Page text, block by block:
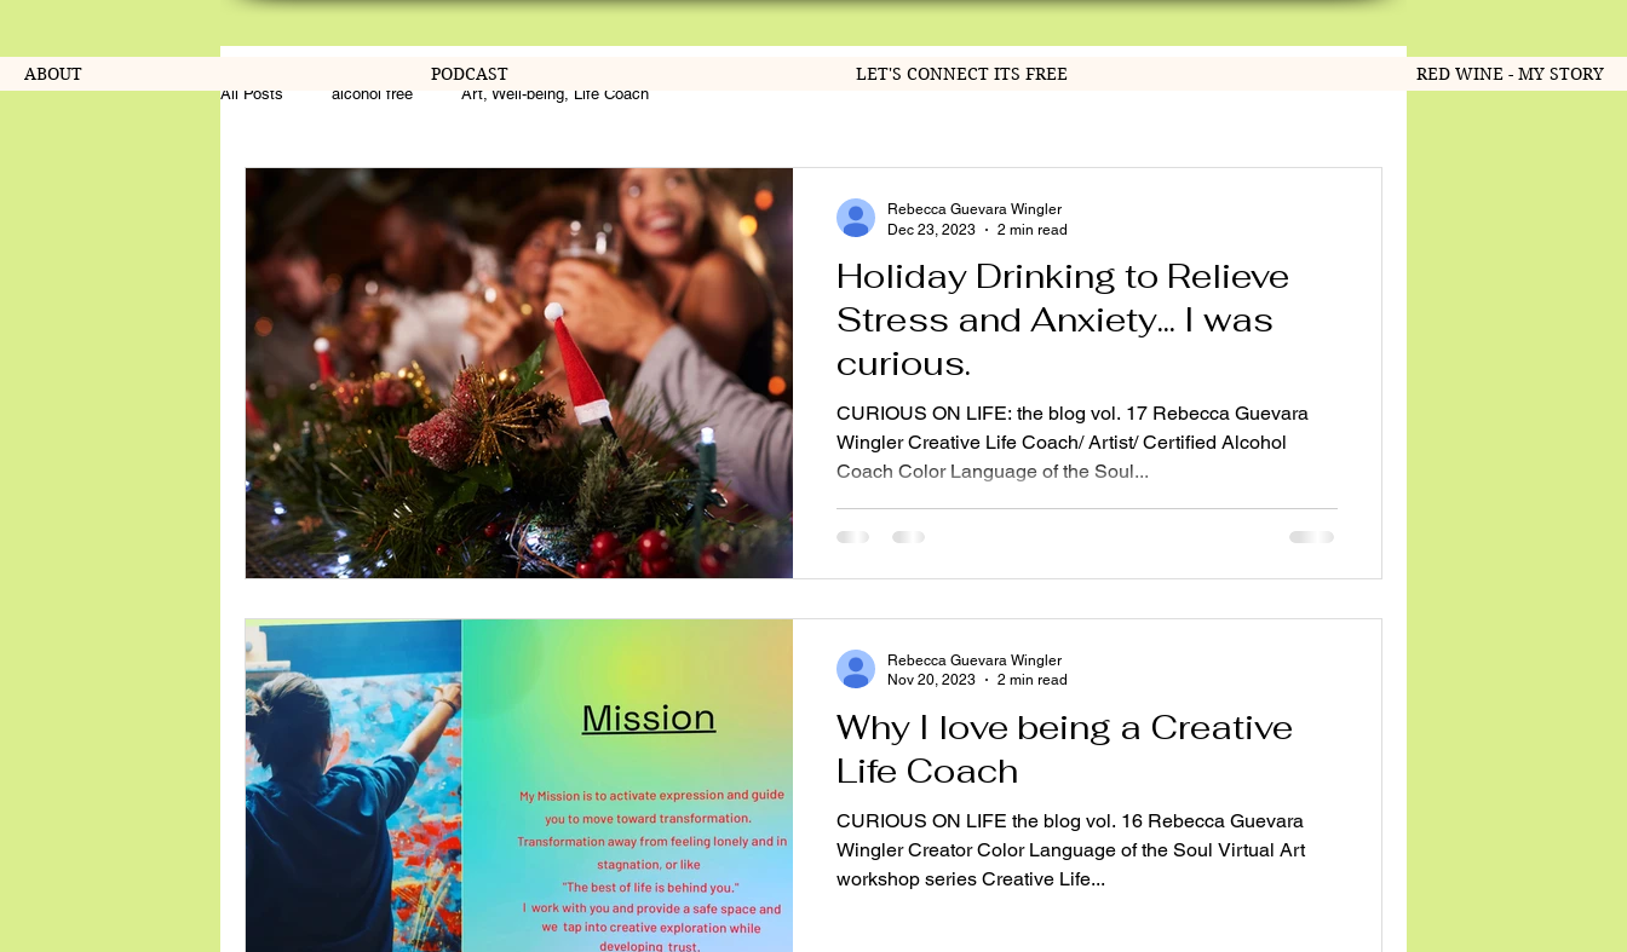
ABOUT PODCAST LET'S CONNECT ITS FREE RED WINE - MY STORY
All Posts alcohol free Art, Well-being, Life Coach
Holiday Drinking to Relieve
Stress and Anxiety... I was
curious.
CURIOUS ON LIFE: the blog vol. 17 Rebecca Guevara
Wingler Creative Life Coach/ Artist/ Certified Alcohol
Coach Color Language of the Soul...
Rebecca Guevara Wingler
Dec 23, 2023
2 min read
Why I love being a Creative
Life Coach
CURIOUS ON LIFE the blog vol. 16 Rebecca Guevara
Wingler Creator Color Language of the Soul Virtual Art
workshop series Creative Life...
Rebecca Guevara Wingler
Nov 20, 2023
2 min read